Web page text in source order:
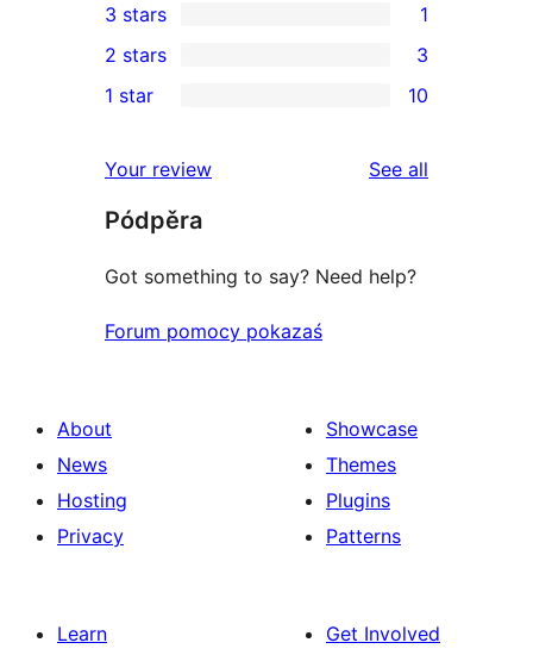
star
reviews
4-
star
reviews
1
3-
star
3 stars 1
2-
reviews
2 stars 3
10
star
reviews
1 star 10
Your review See all
Pódpěra
Got something to say? Need help?
Forum pomocy pokazaś
About
News
Hosting
Privacy
Showcase
Themes
Plugins
Patterns
Learn
Get Involved